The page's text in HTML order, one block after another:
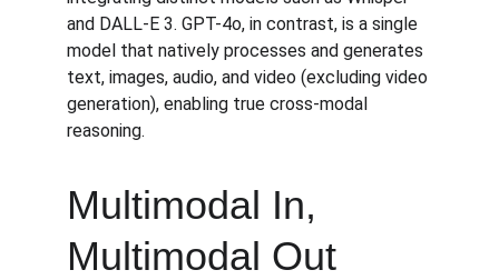
and DALL-E 3. GPT-4o, in contrast, is a single
model that natively processes and generates
text, images, audio, and video (excluding video
generation), enabling true cross-modal
reasoning.
Multimodal In,
Multimodal Out